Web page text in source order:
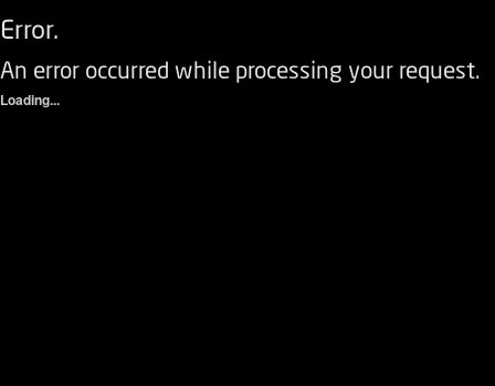
Error.
An error occurred while processing your request.
Loading...